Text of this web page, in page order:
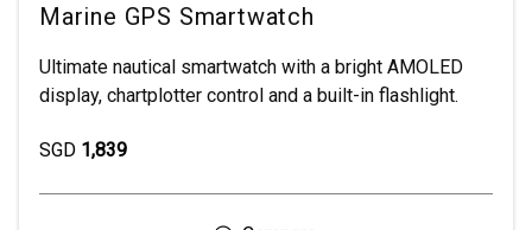
Marine GPS Smartwatch
Ultimate nautical smartwatch with a bright AMOLED
display, chartplotter control and a built-in flashlight.
SGD 1,839